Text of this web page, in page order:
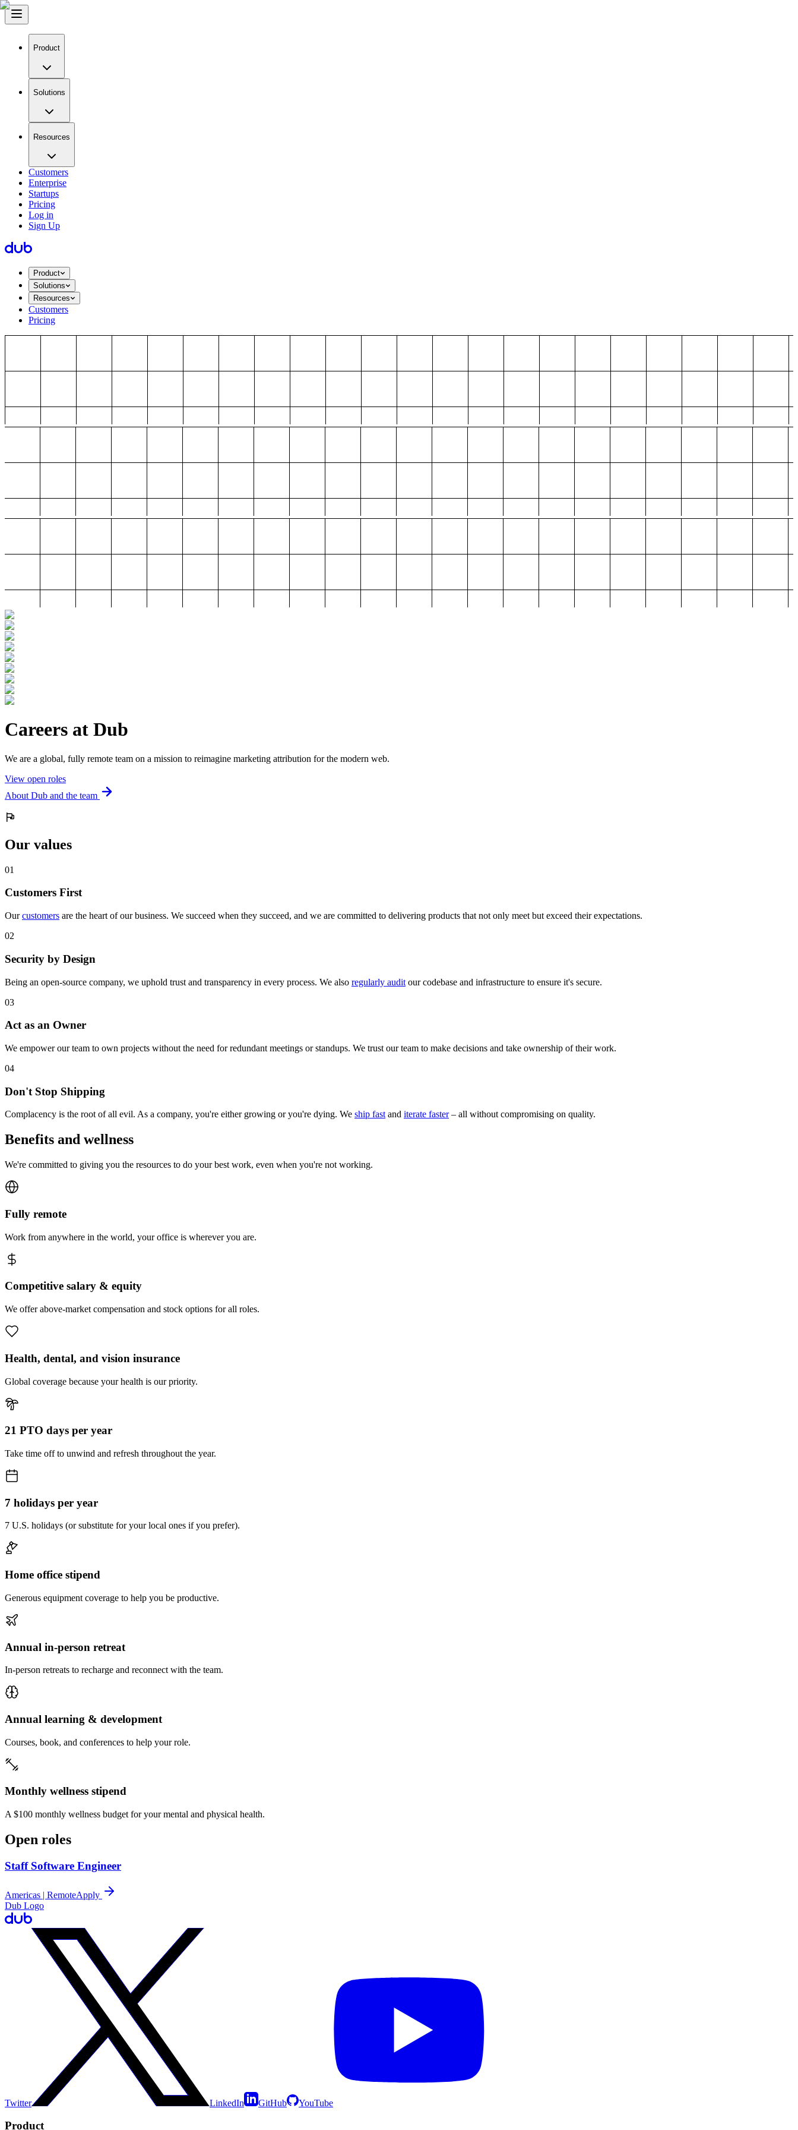
Product
Solutions
Resources
Customers
Enterprise
Startups
Pricing
Log in
Sign Up
Product
Solutions
Resources
Customers
Pricing
Careers at Dub
We are a global, fully remote team on a mission to reimagine marketing attribution for the modern web.
View open roles
About Dub and the team
Our values
01
Customers First
Ourcustomers are the heart of our business. We succeed when they succeed, and we are committed to delivering products that not only meet but exceed their expectations.
02
Security by Design
Being an open-source company, we uphold trust and transparency in every process. We also regularly audit our codebase and infrastructure to ensure it's secure.
03
Act as an Owner
We empower our team to own projects without the need for redundant meetings or standups. We trust our team to make decisions and take ownership of their work.
04
Don't Stop Shipping
Complacency is the root of all evil. As a company, you're either growing or you're dying. We ship fastand iterate faster– all without compromising on quality.
Benefits and wellness
We're committed to giving you the resources to do your best work, even when you're not working.
Fully remote
Work from anywhere in the world, your office is wherever you are.
Competitive salary & equity
We offer above-market compensation and stock options for all roles.
Health, dental, and vision insurance
Global coverage because your health is our priority.
21 PTO days per year
Take time off to unwind and refresh throughout the year.
7 holidays per year
7 U.S. holidays (or substitute for your local ones if you prefer).
Home office stipend
Generous equipment coverage to help you be productive.
Annual in-person retreat
In-person retreats to recharge and reconnect with the team.
Annual learning & development
Courses, book, and conferences to help your role.
Monthly wellness stipend
A $100 monthly wellness budget for your mental and physical health.
Open roles
Staff Software Engineer
Americas | RemoteApply
Dub Logo
Twitter LinkedIn GitHub YouTube
Product